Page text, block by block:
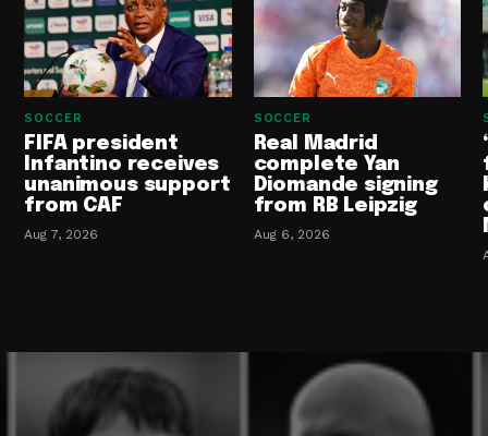
SOCCER
FIFA president
Infantino receives
unanimous support
from CAF
Aug 7, 2026
SOCCER
Real Madrid
complete Yan
Diomande signing
from RB Leipzig
Aug 6, 2026